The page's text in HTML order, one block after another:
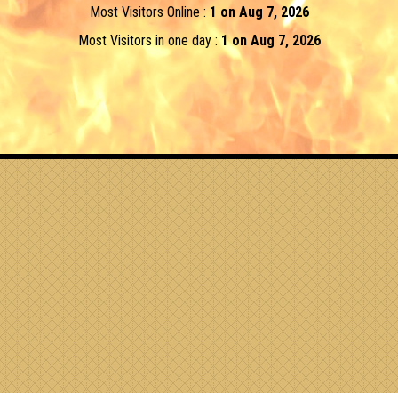
Most Visitors Online :1 on Aug 7, 2026
Most Visitors in one day : 1 on Aug 7, 2026